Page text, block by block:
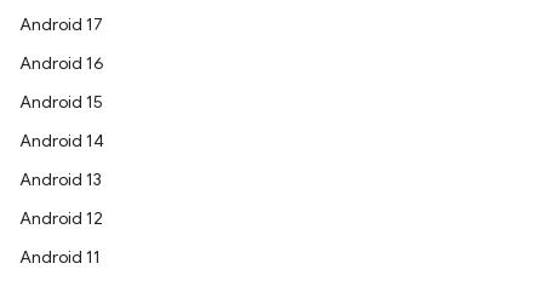
Android 17
Android 16
Android 15
Android 14
Android 13
Android 12
Android 11